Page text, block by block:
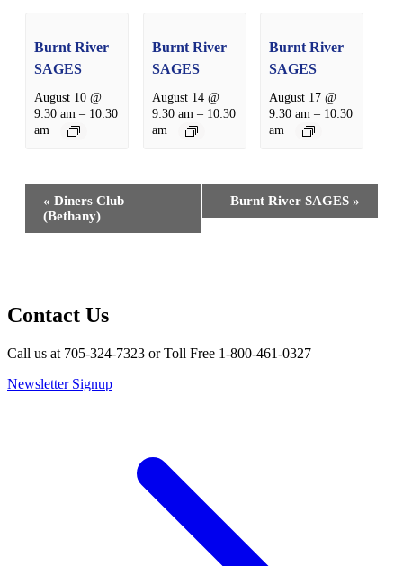
Burnt River
SAGES
August 10 @
9:30 am – 10:30
am
Burnt River
SAGES
August 14 @
9:30 am – 10:30
am
Burnt River
SAGES
August 17 @
9:30 am – 10:30
am
Event
Navigation
« Diners Club
(Bethany)
Burnt River SAGES »
Contact Us
Call us at 705-324-7323 or Toll Free 1-800-461-0327
Newsletter Signup